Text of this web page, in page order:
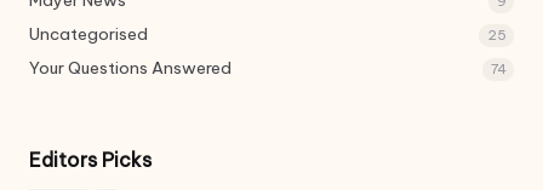
Uncategorised 25
Your Questions Answered 74
Editors Picks